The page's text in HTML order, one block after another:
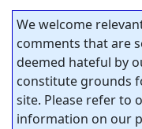
We welcome
comments that are
deemed hateful by
constitute grounds
site. Please refer to
information on our